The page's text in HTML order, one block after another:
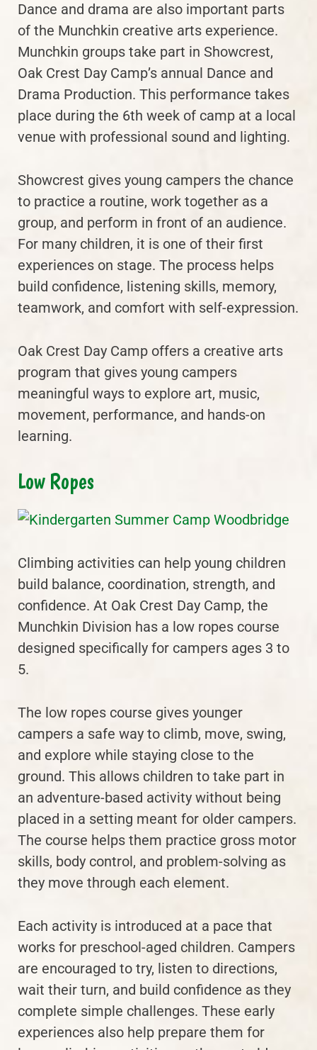
Dance and drama are also important parts
of the Munchkin creative arts experience.
Munchkin groups take part in Showcrest,
Oak Crest Day Camp’s annual Dance and
Drama Production. This performance takes
place during the 6th week of camp at a local
venue with professional sound and lighting.
Showcrest gives young campers the chance
to practice a routine, work together as a
group, and perform in front of an audience.
For many children, it is one of their first
experiences on stage. The process helps
build confidence, listening skills, memory,
teamwork, and comfort with self-expression.
Oak Crest Day Camp offers a creative arts
program that gives young campers
meaningful ways to explore art, music,
movement, performance, and hands-on
learning.
Low Ropes
Climbing activities can help young children
build balance, coordination, strength, and
confidence. At Oak Crest Day Camp, the
Munchkin Division has a low ropes course
designed specifically for campers ages 3 to
5.
The low ropes course gives younger
campers a safe way to climb, move, swing,
and explore while staying close to the
ground. This allows children to take part in
an adventure-based activity without being
placed in a setting meant for older campers.
The course helps them practice gross motor
skills, body control, and problem-solving as
they move through each element.
Each activity is introduced at a pace that
works for preschool-aged children. Campers
are encouraged to try, listen to directions,
wait their turn, and build confidence as they
complete simple challenges. These early
experiences also help prepare them for